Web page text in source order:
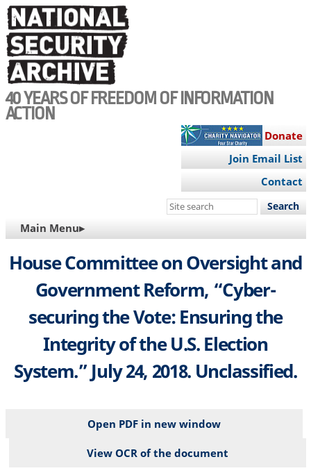
Skip
to
main
content
40 YEARS OF FREEDOM OF INFORMATION
ACTION
Donate
Join Email List
Contact
Search
site
MAIN
NAVIGATION
Main Menu▸
House Committee on Oversight and
Government Reform, “Cyber-
securing the Vote: Ensuring the
Integrity of the U.S. Election
System.” July 24, 2018. Unclassified.
Open PDF in new window
View OCR of the document